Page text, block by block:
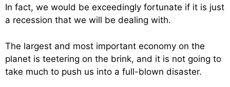
In fact, we would be exceedingly fortunate if it is just
a recession that we will be dealing with.
The largest and most important economy on the
planet is teetering on the brink, and it is not going to
take much to push us into a full-blown disaster.